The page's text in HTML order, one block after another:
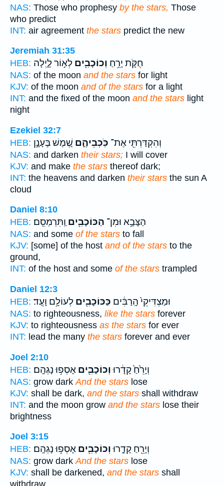
NAS: Those who prophesy by the stars, Those
who predict
INT: air agreement the stars predict the new
Jeremiah 31:35
HEB:
חֻקֹּ֛ת יָרֵ֥חַ וְכוֹכָבִ֖ים לְא֣וֹר לָ֑יְלָה
NAS: of the moon and the stars for light
KJV: of the moon and of the stars for a light
INT: and the fixed of the moon and the stars light
night
Ezekiel 32:7
HEB:
וְהִקְדַּרְתִּ֖י אֶת־ כֹּֽכְבֵיהֶ֑ם שֶׁ֚מֶשׁ בֶּעָנָ֣ן
NAS: and darken their stars; I will cover
KJV: and make the stars thereof dark;
INT: the heavens and darken their stars the sun A
cloud
Daniel 8:10
HEB:
הַצָּבָ֥א וּמִן־ הַכּוֹכָבִ֖ים וַֽתִּרְמְסֵֽם׃
NAS: and some of the stars to fall
KJV: [some] of the host and of the stars to the
ground,
INT: of the host and some of the stars trampled
Daniel 12:3
HEB:
וּמַצְדִּיקֵי֙ הָֽרַבִּ֔ים כַּכּוֹכָבִ֖ים לְעוֹלָ֥ם וָעֶֽד׃
NAS: to righteousness, like the stars forever
KJV: to righteousness as the stars for ever
INT: lead the many the stars forever and ever
Joel 2:10
HEB:
וְיָרֵ֙חַ֙ קָדָ֔רוּוְכוֹכָבִ֖ים אָסְפ֥וּ נָגְהָֽם׃
NAS: grow dark And the stars lose
KJV: shall be dark, and the stars shall withdraw
INT: and the moon grow and the stars lose their
brightness
Joel 3:15
HEB:
וְיָרֵ֖חַ קָדָ֑רוּוְכוֹכָבִ֖ים אָסְפ֥וּ נָגְהָֽם׃
NAS: grow darkAnd the stars lose
KJV: shall be darkened, and the stars shall